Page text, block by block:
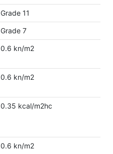
Grade 11
Grade 7
0.6 kn/m2
0.6 kn/m2
0.35 kcal/m2hc
0.6 kn/m2